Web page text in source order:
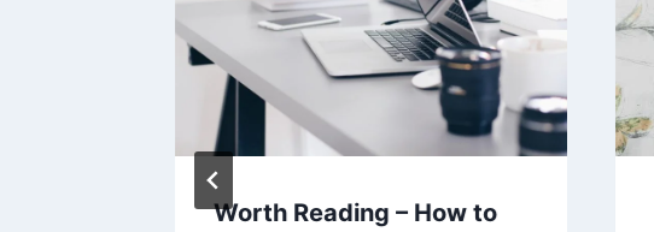
Worth Reading – How to